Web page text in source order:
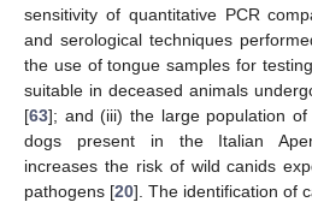
sensitivity of quantitative PCR
and serological techniques
the use of tongue samples for
suitable in deceased animals
[63]; and (iii) the large population of
dogs present in the Italian
increases the risk of wild canids
pathogens [20]. The identification of